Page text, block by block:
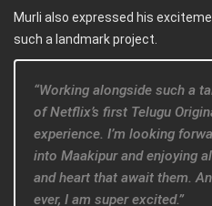
Murli also expressed his
such a landmark project.
“Working alongside such a
of Netflix’s first Telugu
experience. I’m looking
into Maakipur and enjoying
and heart that await them.
ever, I am super excited.”